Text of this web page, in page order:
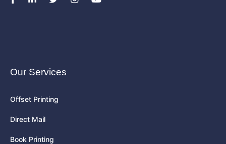
Our Services
Offset Printing
Direct Mail
Book Printing